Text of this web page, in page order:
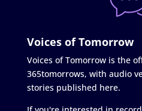
Voices of Tomorrow
Voices of Tomorrow is the
365tomorrows, with audio
stories published here.